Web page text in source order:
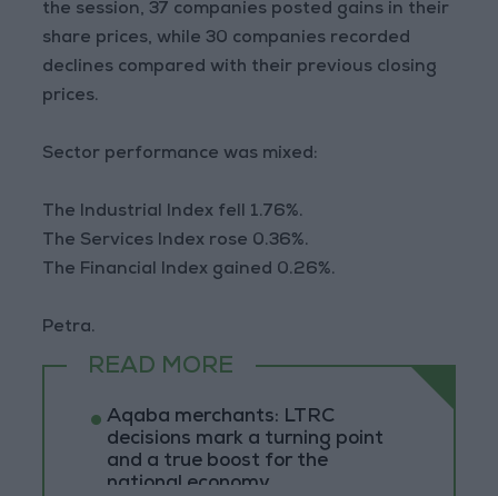
the session, 37 companies posted gains in their
share prices, while 30 companies recorded
declines compared with their previous closing
prices.
Sector performance was mixed:
The Industrial Index fell 1.76%.
The Services Index rose 0.36%.
The Financial Index gained 0.26%.
Petra.
READ MORE
Aqaba merchants: LTRC
decisions mark a turning point
and a true boost for the
national economy